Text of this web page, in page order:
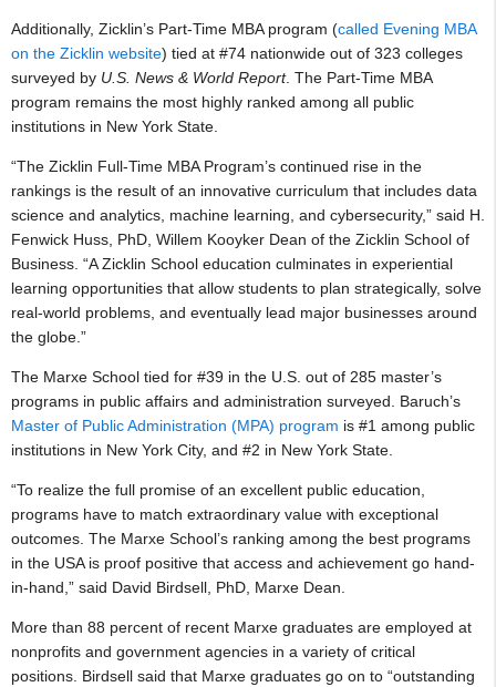
Additionally, Zicklin’s Part-Time MBA program (called Evening MBA
on the Zicklin website) tied at #74 nationwide out of 323 colleges
surveyed by U.S. News & World Report. The Part-Time MBA
program remains the most highly ranked among all public
institutions in New York State.
“The Zicklin Full-Time MBA Program’s continued rise in the
rankings is the result of an innovative curriculum that includes data
science and analytics, machine learning, and cybersecurity,” said H.
Fenwick Huss, PhD, Willem Kooyker Dean of the Zicklin School of
Business. “A Zicklin School education culminates in experiential
learning opportunities that allow students to plan strategically, solve
real-world problems, and eventually lead major businesses around
the globe.”
The Marxe School tied for #39 in the U.S. out of 285 master’s
programs in public affairs and administration surveyed. Baruch’s
Master of Public Administration (MPA) program is #1 among public
institutions in New York City, and #2 in New York State.
“To realize the full promise of an excellent public education,
programs have to match extraordinary value with exceptional
outcomes. The Marxe School’s ranking among the best programs
in the USA is proof positive that access and achievement go hand-
in-hand,” said David Birdsell, PhD, Marxe Dean.
More than 88 percent of recent Marxe graduates are employed at
nonprofits and government agencies in a variety of critical
positions. Birdsell said that Marxe graduates go on to “outstanding